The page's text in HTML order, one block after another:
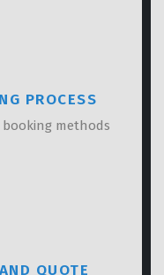
PROCESS
methods
QUOTE